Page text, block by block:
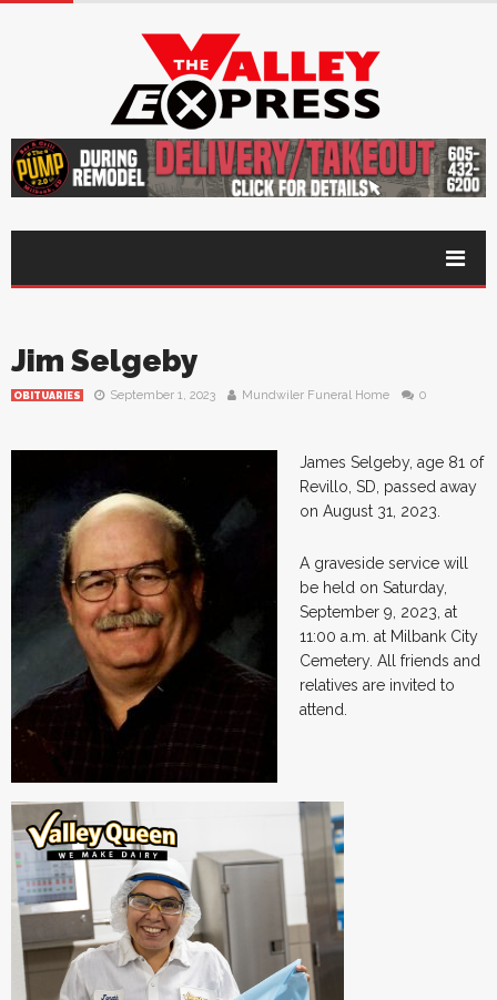
Jim Selgeby
OBITUARIES September 1, 2023 Mundwiler Funeral Home 0
James Selgeby, age 81 of
Revillo, SD, passed away
on August 31, 2023.
A graveside service will
be held on Saturday,
September 9, 2023, at
11:00 a.m. at Milbank City
Cemetery. All friends and
relatives are invited to
attend.